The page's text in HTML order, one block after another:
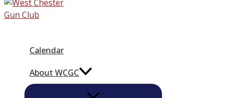
Calendar
About WCGC